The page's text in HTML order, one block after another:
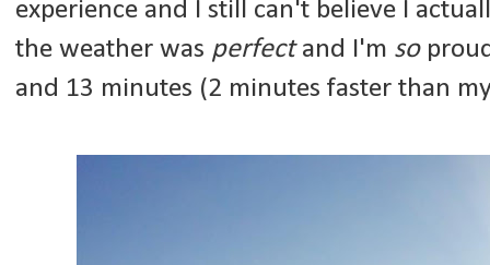
experience and I still can't believe I
the weather was perfectand I'm so
and 13 minutes (2 minutes faster than